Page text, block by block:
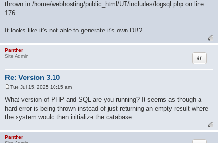
thrown in /home/webhosting/public_html/UT/includes/logsql.php on line
176
It looks like it's not able to generate it's own DB?
Panther
Site Admin
Re: Version 3.10
Quote
o
s
t
Tue Jul 15, 2025 10:15 am
What version of PHP and SQL are you running? It seems as though a
hard error is being thrown instead of just returning an empty result where
the system would then initialize the database.
Panther